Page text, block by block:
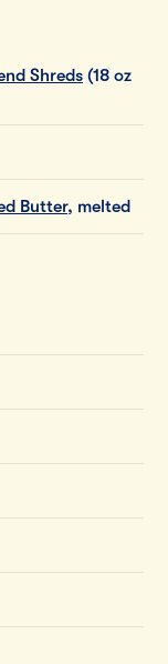
Shreds (18 oz
Butter, melted